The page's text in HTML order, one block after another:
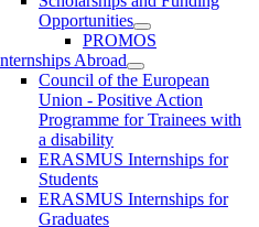
Opportunities
PROMOS
Abroad
Council of the European
Union - Positive Action
Programme for Trainees with
a disability
ERASMUS Internships for
Students
ERASMUS Internships for
Graduates